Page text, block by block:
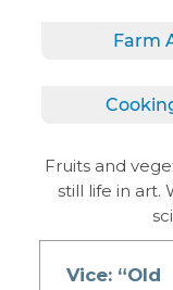
Farm
Fruits and
still life in art.
Vice: “Old